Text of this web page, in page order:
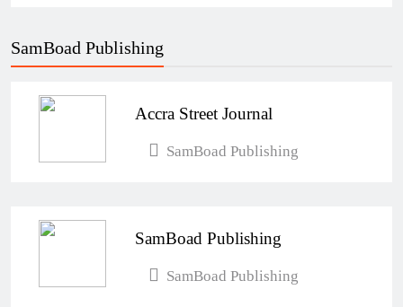
How Ghanaian Businesses Can Scale
Samuel Kwame Boadu
SamBoad Publishing
Accra Street Journal
SamBoad Publishing
SamBoad Publishing
SamBoad Publishing